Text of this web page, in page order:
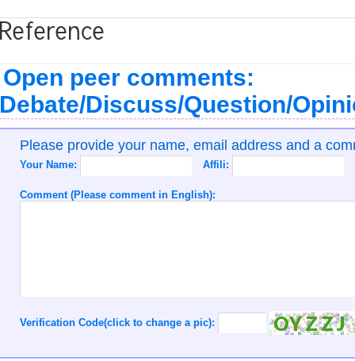
Open peer comments:
Discuss/Question/
Please provide your name, email address and a
Your Name: Affili:
Comment (Please comment in English):
Verification Code(click to change a pic):